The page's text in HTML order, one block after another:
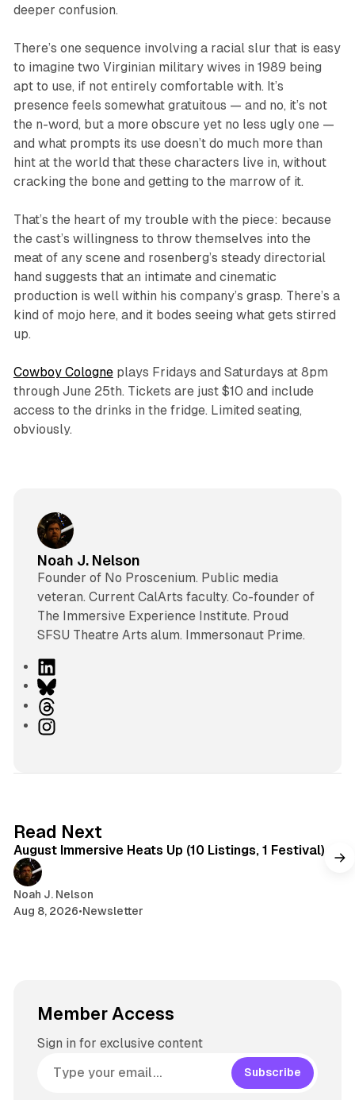
deeper confusion.
There’s one sequence involving a racial slur that is easy
to imagine two Virginian military wives in 1989 being
apt to use, if not entirely comfortable with. It’s
presence feels somewhat gratuitous — and no, it’s not
the n-word, but a more obscure yet no less ugly one —
and what prompts its use doesn’t do much more than
hint at the world that these characters live in, without
cracking the bone and getting to the marrow of it.
That’s the heart of my trouble with the piece: because
the cast’s willingness to throw themselves into the
meat of any scene and rosenberg’s steady directorial
hand suggests that an intimate and cinematic
production is well within his company’s grasp. There’s a
kind of mojo here, and it bodes seeing what gets stirred
up.
Cowboy Cologneplays Fridays and Saturdays at 8pm
through June 25th. Tickets are just $10 and include
access to the drinks in the fridge. Limited seating,
obviously.
Noah J. Nelson
Founder of No Proscenium. Public media
veteran. Current CalArts faculty. Co-founder of
The Immersive Experience Institute. Proud
SFSU Theatre Arts alum. Immersonaut Prime.
i
k
B
uhI
r
a
Read Next
August Immersive Heats Up (10 Listings, 1 Festival)
Noah J. Nelson
Aug 8, 2026•Newsletter
Member Access
Sign in for exclusive content
Subscribe